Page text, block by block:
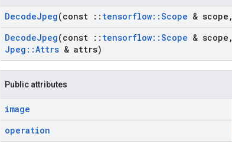
DecodeJpeg(const :: tensorflow::Scope & scope ,
DecodeJpeg(const :: tensorflow::Scope & scope ,
Jpeg ::Attrs & attrs)
Public attributes
image
operation